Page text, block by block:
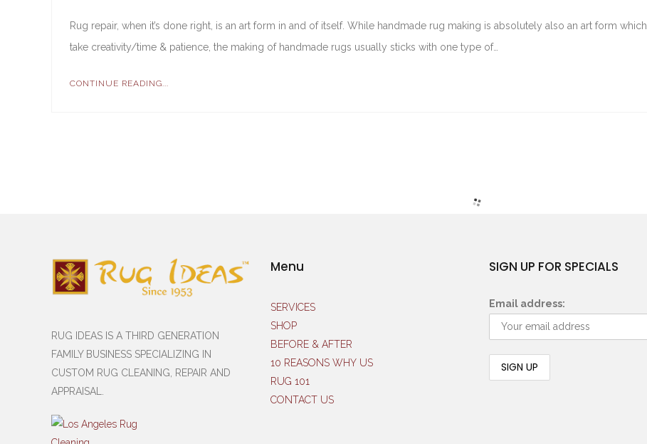
Rug repair, when it’s done right, is an art form in and of itself. While handmade rug making is absolutely also an art form which
take creativity/time & patience, the making of handmade rugs usually sticks with one type of…
CONTINUE READING...
RUG IDEAS IS A THIRD GENERATION
FAMILY BUSINESS SPECIALIZING IN
CUSTOM RUG CLEANING, REPAIR AND
APPRAISAL.
Menu
SERVICES
SHOP
BEFORE & AFTER
10 REASONS WHY US
RUG 101
CONTACT US
SIGN UP FOR SPECIALS
Email address: